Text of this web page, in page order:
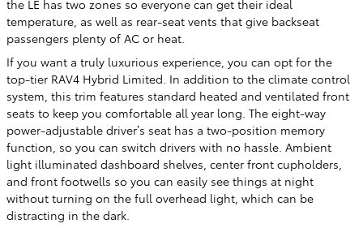
the LE has two zones so everyone can get their ideal
temperature, as well as rear-seat vents that give backseat
passengers plenty of AC or heat.
If you want a truly luxurious experience, you can opt for the
top-tier RAV4 Hybrid Limited. In addition to the climate control
system, this trim features standard heated and ventilated front
seats to keep you comfortable all year long. The eight-way
power-adjustable driver’s seat has a two-position memory
function, so you can switch drivers with no hassle. Ambient
light illuminated dashboard shelves, center front cupholders,
and front footwells so you can easily see things at night
without turning on the full overhead light, which can be
distracting in the dark.